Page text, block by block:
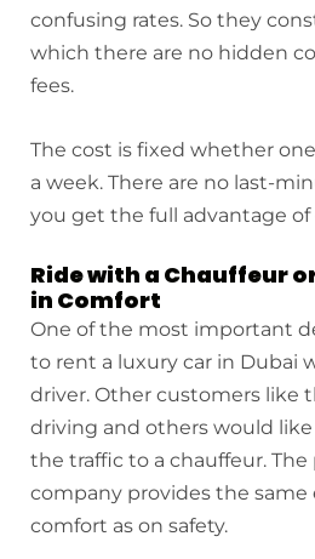
confusing rates. So they
which there are no hidden
fees.
The cost is fixed whether
a week. There are no last-
you get the full advantage of
Ride with a Chauffeur
in Comfort
One of the most important
to rent a luxury car in Dubai
driver. Other customers like
driving and others would like
the traffic to a chauffeur.
company provides the same
comfort as on safety.